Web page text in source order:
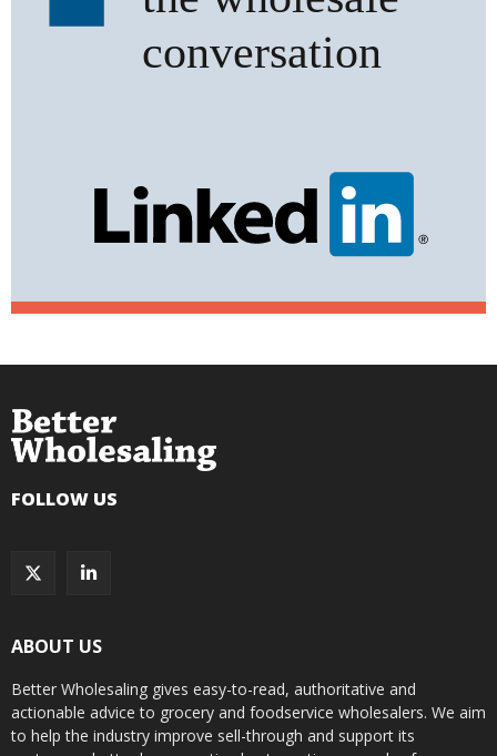
FOLLOW US
ABOUT US
Better Wholesaling gives easy-to-read, authoritative and
actionable advice to grocery and foodservice wholesalers. We aim
to help the industry improve sell-through and support its